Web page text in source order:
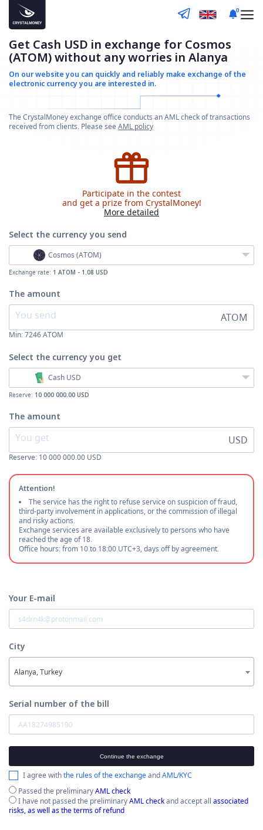
0
Get Cash USD in exchange for Cosmos
(ATOM) without any worries in Alanya
On our website you can quickly and reliably make exchange of the
electronic currency you are interested in.
The CrystalMoney exchange office conducts an AML check of transactions
received from clients. Please seeAML policy
Participate in the contest
and get a prize from CrystalMoney!
More detailed
Select the currencyyou send
Cosmos (ATOM)
Exchange rate: 1 ATOM - 1.08 USD
The amount
ATOM
Min:7246ATOM
Select the currencyyou get
Cash USD
Reserve: 10 000 000.00 USD
The amount
USD
Reserve: 10 000 000.00 USD
Attention!
The service has the right to refuse service on suspicion of fraud,
third-party involvement in applications, or the commission of illegal
and risky actions.
Exchange services are available exclusively to persons who have
reached the age of 18.
Office hours: from 10 to 18:00 UTC+3, days off by agreement.
Your E-mail
City
Alanya, Turkey
Serial number of the bill
Continue the exchange
I agree withthe rules of the exchangeandAML/KYC
Passed the preliminaryAML check
I have not passed the preliminaryAML checkand accept all associated
risks, as well as the terms of refund